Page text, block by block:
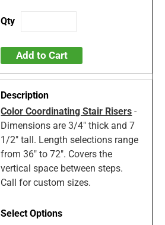
Add to Cart
Color Coordinating Stair Risers -
Dimensions are 3/4" thick and 7
1/2" tall. Length selections range
from 36" to 72". Covers the
vertical space between steps.
Call for custom sizes.